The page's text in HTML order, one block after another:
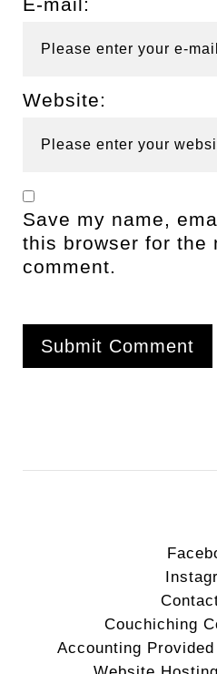
E-mail:
Website:
Save my name,
this browser for the
comment.
Couchiching
Accounting